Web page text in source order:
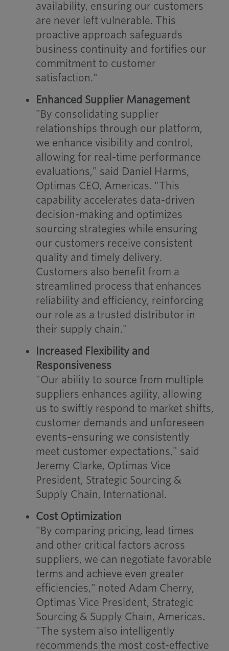
availability, ensuring our customers
are never left vulnerable. This
proactive approach safeguards
business continuity and fortifies our
commitment to customer
satisfaction."
Enhanced Supplier Management
"By consolidating supplier
relationships through our platform,
we enhance visibility and control,
allowing for real-time performance
evaluations," said Daniel Harms,
Optimas CEO, Americas. "This
capability accelerates data-driven
decision-making and optimizes
sourcing strategies while ensuring
our customers receive consistent
quality and timely delivery.
Customers also benefit from a
streamlined process that enhances
reliability and efficiency, reinforcing
our role as a trusted distributor in
their supply chain."
Increased Flexibility and
Responsiveness
"Our ability to source from multiple
suppliers enhances agility, allowing
us to swiftly respond to market shifts,
customer demands and unforeseen
events–ensuring we consistently
meet customer expectations," said
Jeremy Clarke, Optimas Vice
President, Strategic Sourcing &
Supply Chain, International.
Cost Optimization
"By comparing pricing, lead times
and other critical factors across
suppliers, we can negotiate favorable
terms and achieve even greater
efficiencies," noted Adam Cherry,
Optimas Vice President, Strategic
Sourcing & Supply Chain, Americas.
"The system also intelligently
recommends the most cost-effective